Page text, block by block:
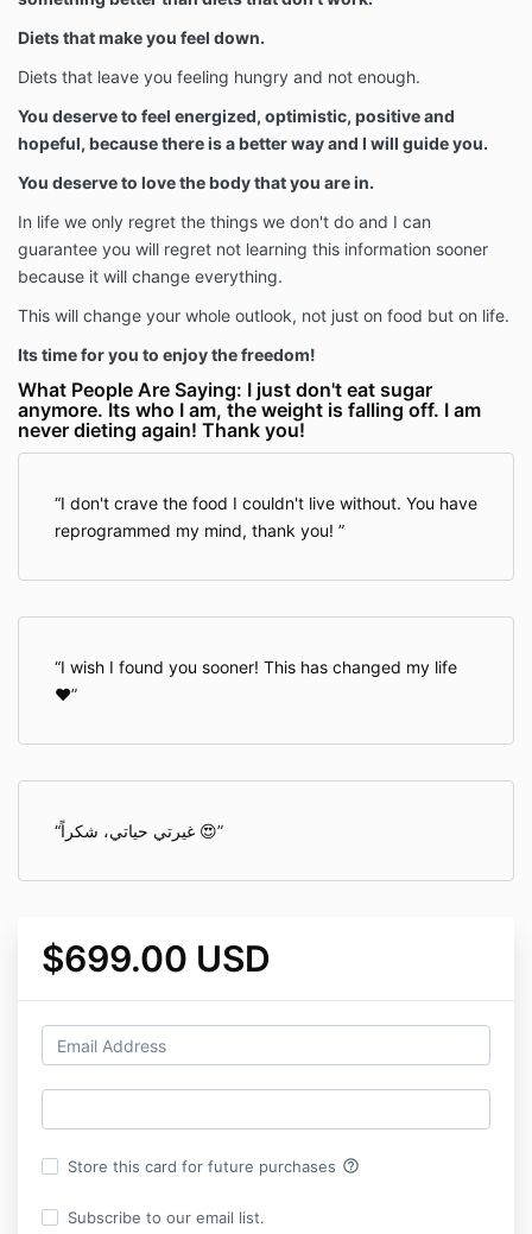
Diets that make you feel down.
Diets that leave you feeling hungry and not enough.
You deserve to feel energized, optimistic, positive and
hopeful, because there is a better way and I will guide you.
You deserve to love the body that you are in.
In life we only regret the things we don't do and I can
guarantee you will regret not learning this information sooner
because it will change everything.
This will change your whole outlook, not just on food but on life.
Its time for you to enjoy the freedom!
What People Are Saying: I just don't eat sugar
anymore. Its who I am, the weight is falling off. I am
never dieting again! Thank you!
I don't crave the food I couldn't live without. You have
reprogrammed my mind, thank you!
I wish I found you sooner! This has changed my life
❤️
غيرتي حياتي، شكراً 😍
$699.00 USD
Store this card for future purchases help_outline
Subscribe to our email list.